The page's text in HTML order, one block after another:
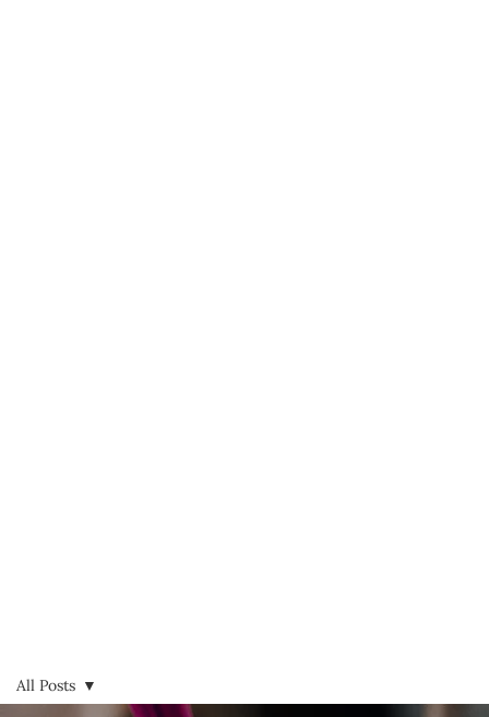
All Posts